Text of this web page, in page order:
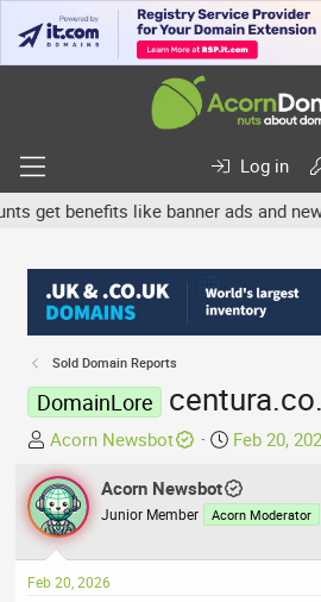
Log in
benefits like banner ads and
Sold Domain Reports
DomainLore
T
h
r
e
a
d
s
Acorn Newsbot
S
a
r
d
Feb 20,
Acorn Newsbot
Junior Member Acorn Moderator
Feb 20, 2026